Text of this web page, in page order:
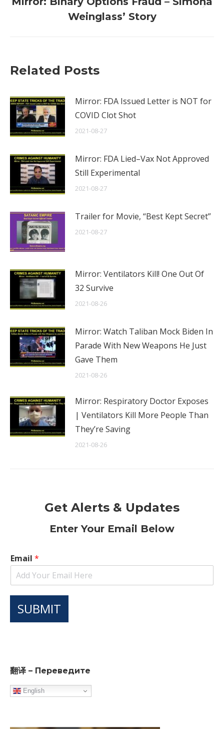
Next
post:
Weinglass’ Story
Related Posts
Mirror: FDA Issued Letter is NOT for
COVID Clot Shot
2021-08-27
Mirror: FDA Lied–Vax Not Approved
Still Experimental
2021-08-27
Trailer for Movie, “Best Kept Secret”
2021-08-27
Mirror: Ventilators Kill! One Out Of
32 Survive
2021-08-26
Mirror: Watch Taliban Mock Biden In
Parade With New Weapons He Just
Gave Them
2021-08-26
Mirror: Respiratory Doctor Exposes
| Ventilators Kill More People Than
They’re Saving
2021-08-26
Get Alerts & Updates
Enter Your Email Below
Email *
SUBMIT
翻译 – Переведите
English